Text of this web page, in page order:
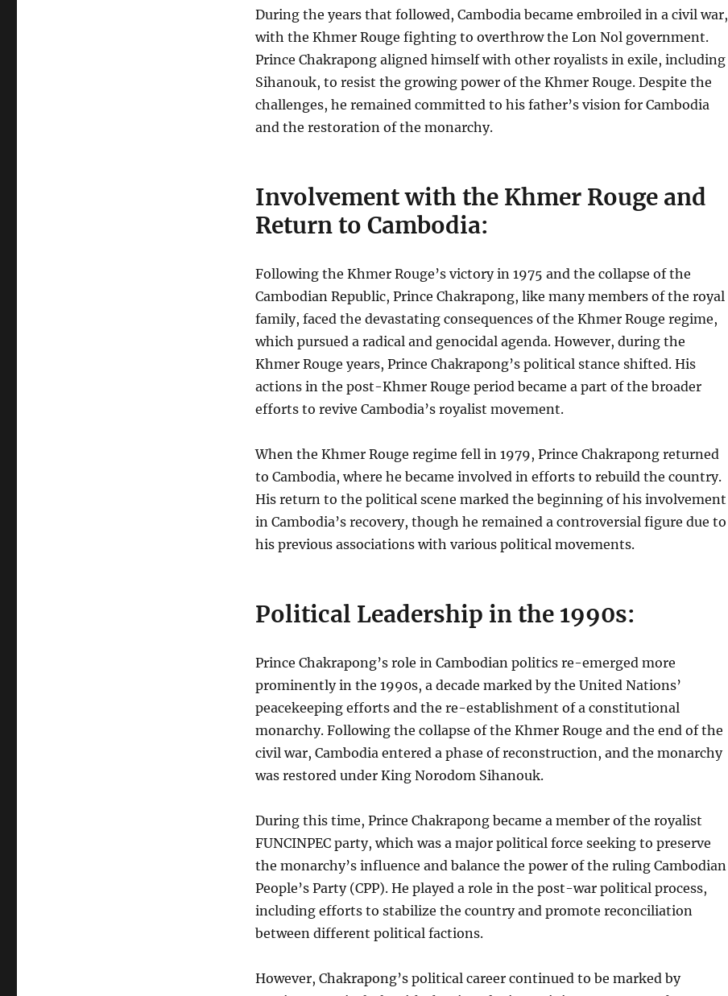
During the years that followed, Cambodia became embroiled in a civil war,
with the Khmer Rouge fighting to overthrow the Lon Nol government.
Prince Chakrapong aligned himself with other royalists in exile, including
Sihanouk, to resist the growing power of the Khmer Rouge. Despite the
challenges, he remained committed to his father’s vision for Cambodia
and the restoration of the monarchy.
Involvement with the Khmer Rouge and
Return to Cambodia:
Following the Khmer Rouge’s victory in 1975 and the collapse of the
Cambodian Republic, Prince Chakrapong, like many members of the royal
family, faced the devastating consequences of the Khmer Rouge regime,
which pursued a radical and genocidal agenda. However, during the
Khmer Rouge years, Prince Chakrapong’s political stance shifted. His
actions in the post-Khmer Rouge period became a part of the broader
efforts to revive Cambodia’s royalist movement.
When the Khmer Rouge regime fell in 1979, Prince Chakrapong returned
to Cambodia, where he became involved in efforts to rebuild the country.
His return to the political scene marked the beginning of his involvement
in Cambodia’s recovery, though he remained a controversial figure due to
his previous associations with various political movements.
Political Leadership in the 1990s:
Prince Chakrapong’s role in Cambodian politics re-emerged more
prominently in the 1990s, a decade marked by the United Nations’
peacekeeping efforts and the re-establishment of a constitutional
monarchy. Following the collapse of the Khmer Rouge and the end of the
civil war, Cambodia entered a phase of reconstruction, and the monarchy
was restored under King Norodom Sihanouk.
During this time, Prince Chakrapong became a member of the royalist
FUNCINPEC party, which was a major political force seeking to preserve
the monarchy’s influence and balance the power of the ruling Cambodian
People’s Party (CPP). He played a role in the post-war political process,
including efforts to stabilize the country and promote reconciliation
between different political factions.
However, Chakrapong’s political career continued to be marked by